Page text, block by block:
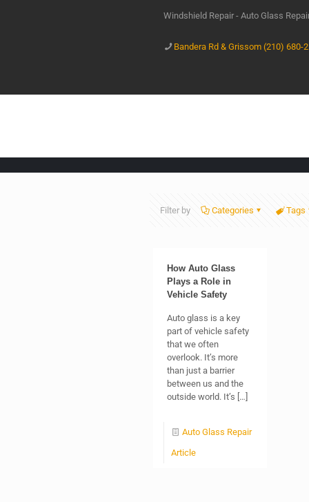
Windshield Repair - Auto Glass
Bandera Rd & Grissom (210) 680-
Filter by Categories Tags
How Auto Glass
Plays a Role in
Vehicle Safety
Auto glass is a key
part of vehicle safety
that we often
overlook. It’s more
than just a barrier
between us and the
outside world. It’s […]
Auto Glass Repair
Article